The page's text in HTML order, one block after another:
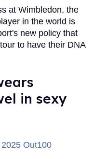
at Wimbledon, the
in the world is
new policy that
to have their DNA
in sexy